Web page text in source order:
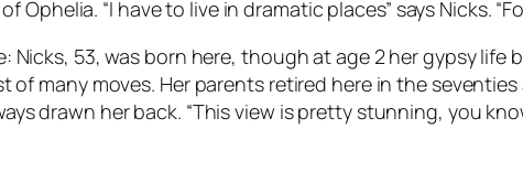
“I have to live in dramatic places” says Nicks.
Nicks, 53, was born here, though at age 2 her gypsy
many moves. Her parents retired here in the
drawn her back. “This view is pretty stunning, you